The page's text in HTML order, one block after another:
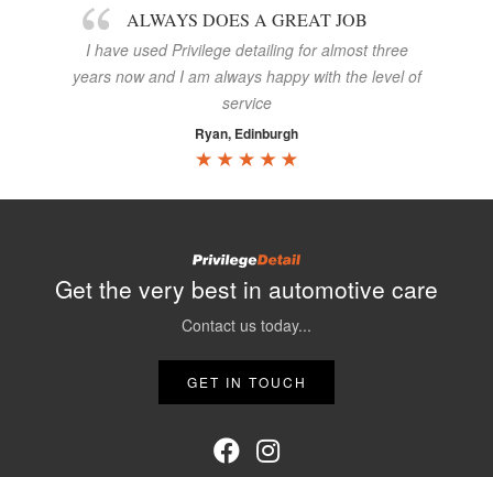
ALWAYS DOES A GREAT JOB
I have used Privilege detailing for almost three
years now and I am always happy with the level of
service
Ryan, Edinburgh
Get the very best in automotive care
Contact us today...
GET IN TOUCH